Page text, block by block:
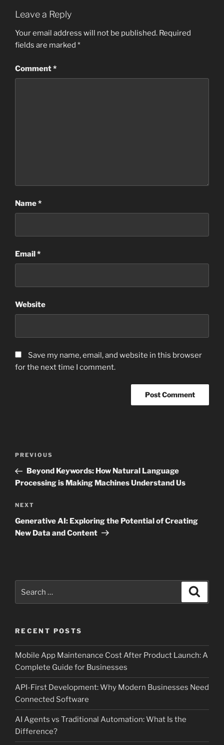
Leave a Reply
Your email address will not be published. Required
fields are marked *
Comment*
Name*
Email*
Website
Save my name, email, and website in this browser
for the next time I comment.
Previous
Post
PREVIOUS
Beyond Keywords: How Natural Language
Processing is Making Machines Understand Us
Next
Post
NEXT
Generative AI: Exploring the Potential of Creating
New Data and Content
RECENT POSTS
Mobile App Maintenance Cost After Product Launch: A
Complete Guide for Businesses
API-First Development: Why Modern Businesses Need
Connected Software
AI Agents vs Traditional Automation: What Is the
Difference?